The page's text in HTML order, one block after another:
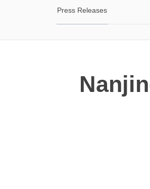
Press Releases